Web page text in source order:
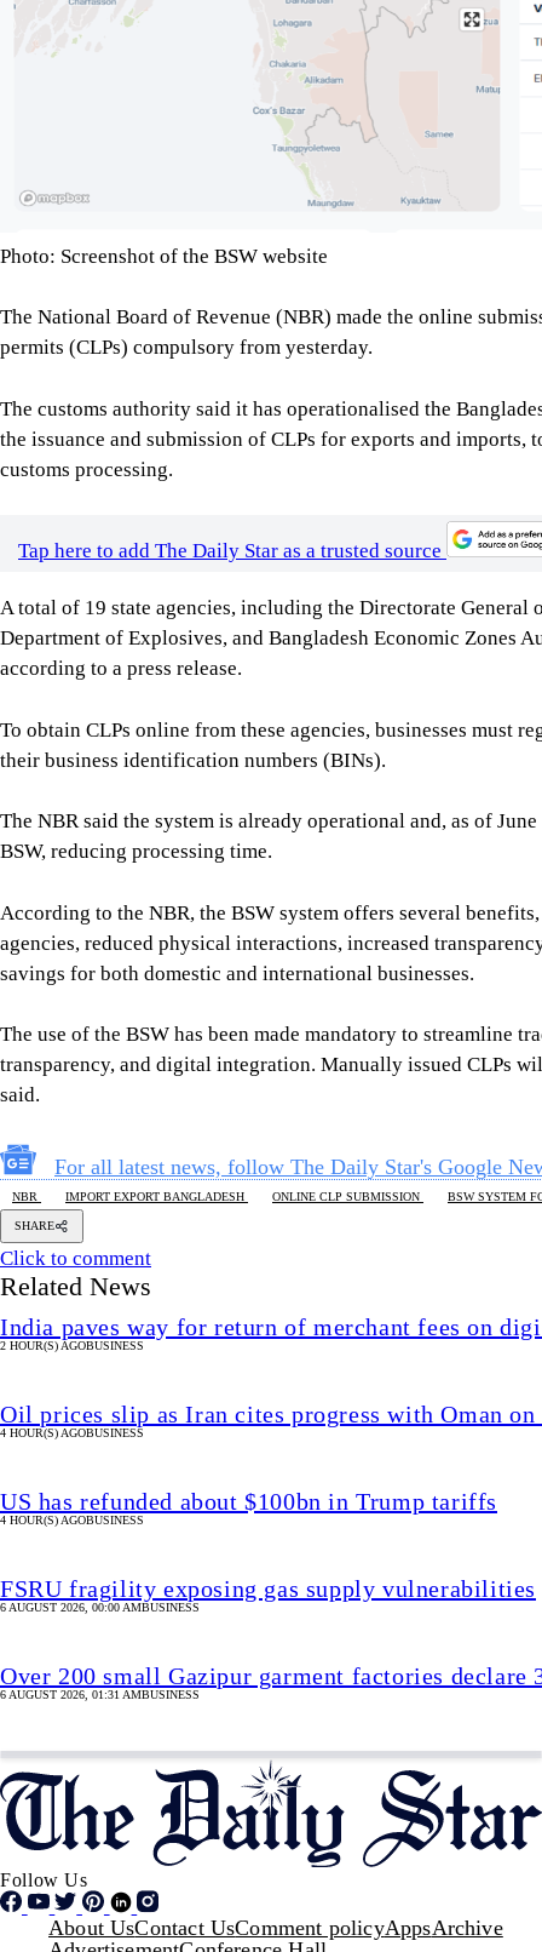
Photo: Screenshot of the BSW website
The National Board of Revenue (NBR) made the online
permits (CLPs) compulsory from yesterday.
The customs authority said it has operationalised the
the issuance and submission of CLPs for exports and
customs processing.
Tap here to add The Daily Star as a trusted source
A total of 19 state agencies, including the Directorate
Department of Explosives, and Bangladesh Economic Zones
according to a press release.
To obtain CLPs online from these agencies, businesses must
their business identification numbers (BINs).
The NBR said the system is already operational and, as of
BSW, reducing processing time.
According to the NBR, the BSW system offers several
agencies, reduced physical interactions, increased
savings for both domestic and international businesses.
The use of the BSW has been made mandatory to streamline
transparency, and digital integration. Manually issued CLPs
said.
For all latest news, follow The Daily Star's Google
NBR IMPORT EXPORT BANGLADESH ONLINE CLP SUBMISSION BSW SYSTEM
SHARE
Click to comment
Related News
India paves way for return of merchant fees on
2 HOUR(S) AGOBUSINESS
Oil prices slip as Iran cites progress with Oman on
4 HOUR(S) AGOBUSINESS
US has refunded about $100bn in Trump tariffs
4 HOUR(S) AGOBUSINESS
FSRU fragility exposing gas supply vulnerabilities
6 AUGUST 2026, 00:00 AMBUSINESS
Over 200 small Gazipur garment factories declare
6 AUGUST 2026, 01:31 AMBUSINESS
Follow Us
Footer
About UsContact UsComment policyAppsArchive